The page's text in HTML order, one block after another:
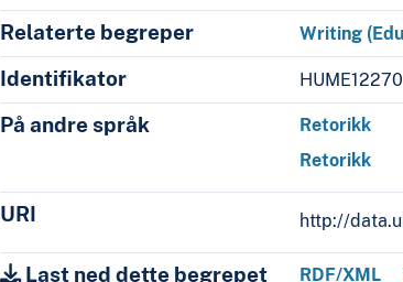
Relaterte begreper Writing
Identifikator HUME12270
På andre språk
Retorikk
Retorikk
URI http://
Last ned dette begrepet RDF/XML